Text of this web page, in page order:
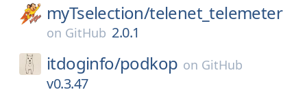
myTselection/telenet_telemeter
on GitHub 2.0.1
itdoginfo/podkop on GitHub
v0.3.47